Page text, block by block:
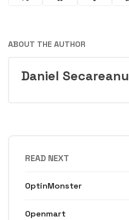
ABOUT THE AUTHOR
Daniel Secareanu
READ NEXT
OptinMonster
Openmart